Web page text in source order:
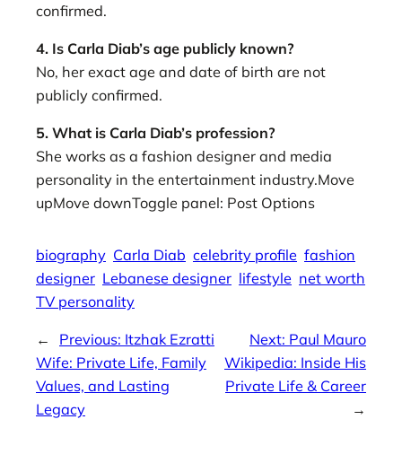
confirmed.
4. Is Carla Diab’s age publicly known?
No, her exact age and date of birth are not
publicly confirmed.
5. What is Carla Diab’s profession?
She works as a fashion designer and media
personality in the entertainment industry.Move
upMove downToggle panel: Post Options
biography Carla Diab celebrity profile fashion
designer Lebanese designer lifestyle net worth
TV personality
← Previous: Itzhak Ezratti
Wife: Private Life, Family
Values, and Lasting
Legacy
Next: Paul Mauro
Wikipedia: Inside His
Private Life & Career
→